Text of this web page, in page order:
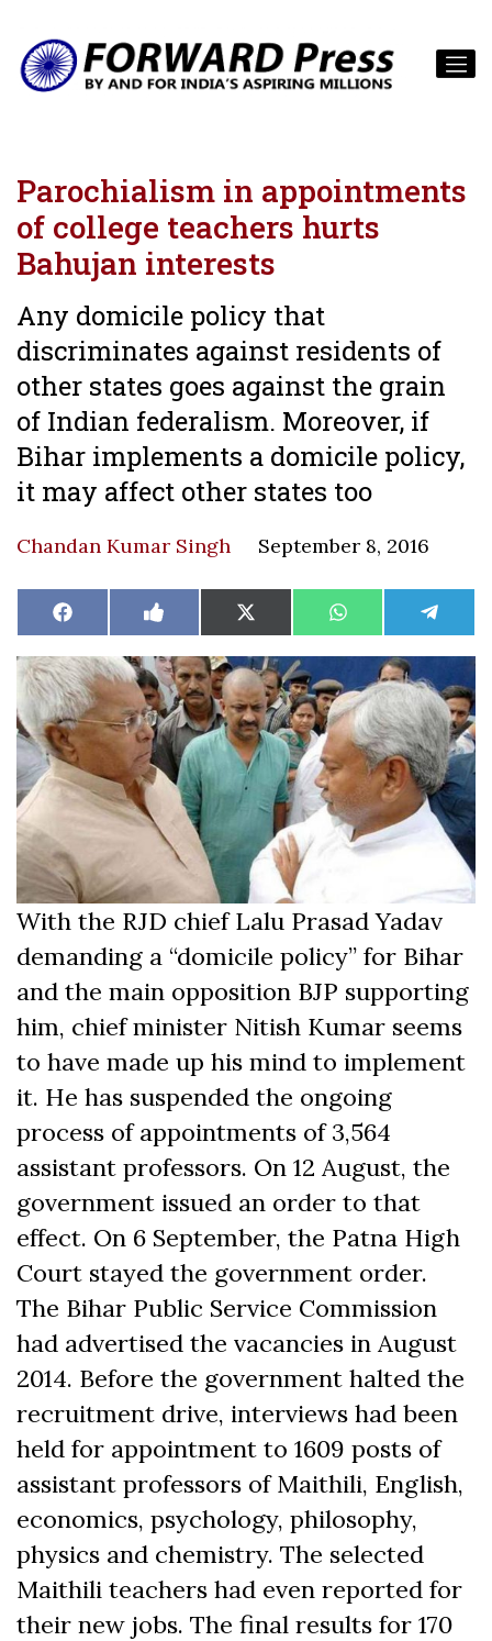
Parochialism in appointments
of college teachers hurts
Bahujan interests
Any domicile policy that
discriminates against residents of
other states goes against the grain
of Indian federalism. Moreover, if
Bihar implements a domicile policy,
it may affect other states too
Chandan Kumar Singh September 8, 2016
Share
on
Facebook Share
on
Like
on
Facebook
Share
on
X
(Twitter)
Share
on
WhatsAppShare
on
With the RJD chief Lalu Prasad Yadav
demanding a “domicile policy” for Bihar
and the main opposition BJP supporting
him, chief minister Nitish Kumar seems
to have made up his mind to implement
it. He has suspended the ongoing
process of appointments of 3,564
assistant professors. On 12 August, the
government issued an order to that
effect. On 6 September, the Patna High
Court stayed the government order.
The Bihar Public Service Commission
had advertised the vacancies in August
2014. Before the government halted the
recruitment drive, interviews had been
held for appointment to 1609 posts of
assistant professors of Maithili, English,
economics, psychology, philosophy,
physics and chemistry. The selected
Maithili teachers had even reported for
their new jobs. The final results for 170